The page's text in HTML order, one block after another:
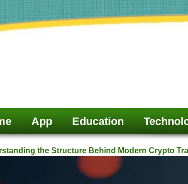
App Education
the Structure Behind Modern Crypto